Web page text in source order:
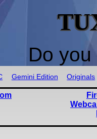
Do
Gemini Edition Originals